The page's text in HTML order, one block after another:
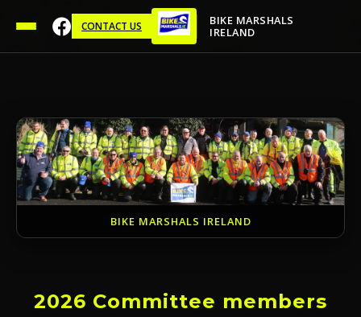
BIKE MARSHALS
IRELAND
CONTACT US
BIKE MARSHALS IRELAND
2026 Committee members